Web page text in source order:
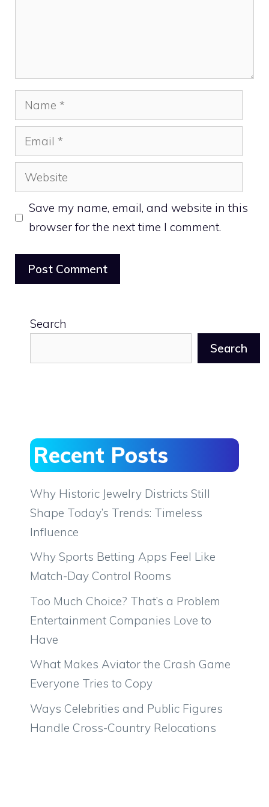
Name
Email
Website
Save my name, email, and website in this
browser for the next time I comment.
Search
Search
Recent Posts
Why Historic Jewelry Districts Still
Shape Today’s Trends: Timeless
Influence
Why Sports Betting Apps Feel Like
Match-Day Control Rooms
Too Much Choice? That’s a Problem
Entertainment Companies Love to
Have
What Makes Aviator the Crash Game
Everyone Tries to Copy
Ways Celebrities and Public Figures
Handle Cross-Country Relocations